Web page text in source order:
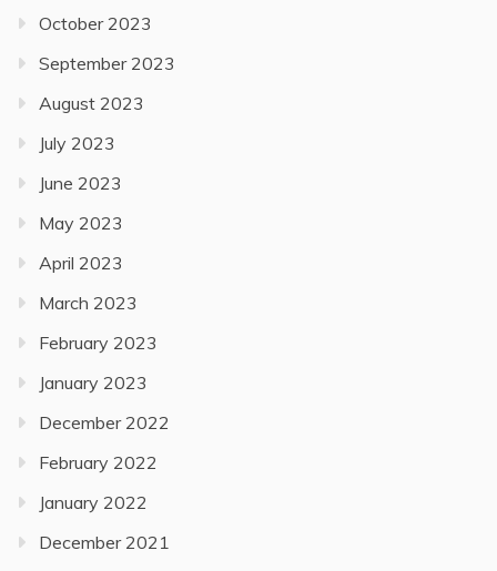
October 2023
September 2023
August 2023
July 2023
June 2023
May 2023
April 2023
March 2023
February 2023
January 2023
December 2022
February 2022
January 2022
December 2021